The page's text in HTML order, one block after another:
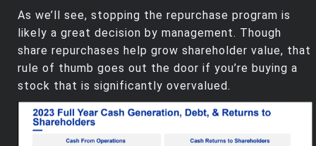
As we’ll see, stopping the repurchase program is
likely a great decision by management. Though
share repurchases help grow shareholder value, that
rule of thumb goes out the door if you’re buying a
stock that is significantly overvalued.